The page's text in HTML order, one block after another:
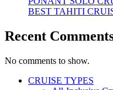
BEST TAHITI
Recent
No comments to show.
CRUISE TYPES